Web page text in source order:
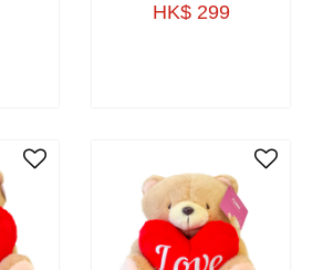
HK$ 299